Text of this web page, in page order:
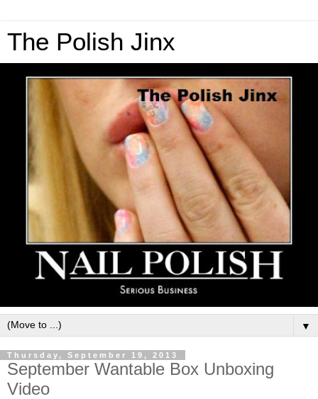
The Polish Jinx
▼
Thursday, September 19, 2013
September Wantable Box Unboxing
Video